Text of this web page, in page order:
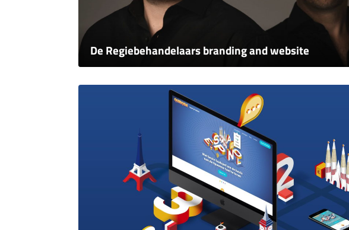
De Regiebehandelaars branding and website